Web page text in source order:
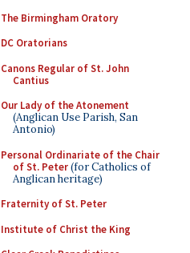
The Birmingham Oratory
DC Oratorians
Canons Regular of St. John
Cantius
Our Lady of the Atonement
(Anglican Use Parish, San
Antonio)
Personal Ordinariate of the Chair
of St. Peter(for Catholics of
Anglican heritage)
Fraternity of St. Peter
Institute of Christ the King